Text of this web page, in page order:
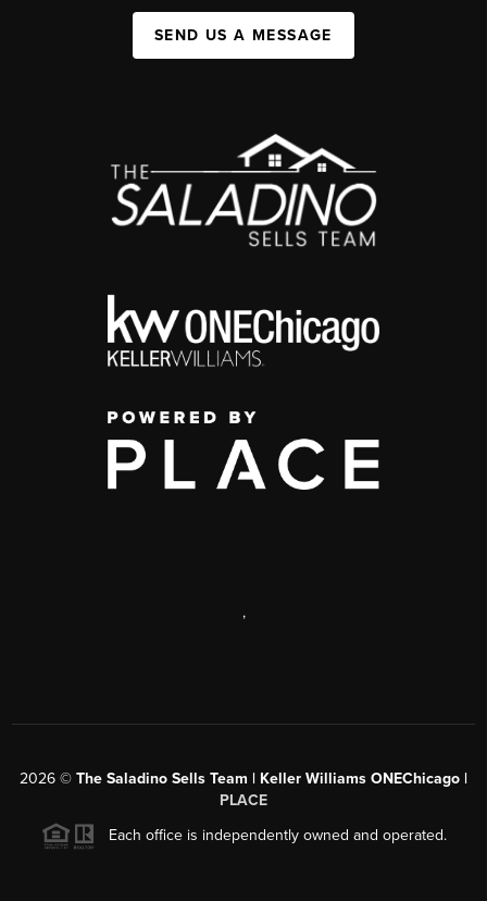
SEND US A MESSAGE
,
2026 © The Saladino Sells Team | Keller Williams ONEChicago |
PLACE
Each office is independently owned and operated.